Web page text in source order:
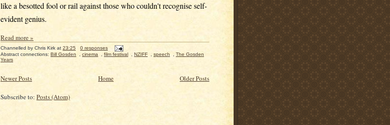
like a besotted fool or rail against those who couldn't recognise self-
evident genius.
Read more »
Channelled by Chris Kirk at 23:25
0 responses
Abstract connections: Bill Gosden , cinema , film festival , NZIFF , speech , The Gosden
Years
Newer Posts Older Posts
Home
Subscribe to: Posts (Atom)